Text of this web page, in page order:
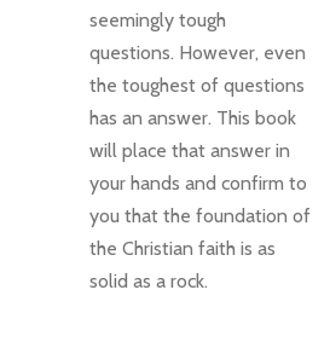
seemingly tough
questions. However, even
the toughest of questions
has an answer. This book
will place that answer in
your hands and confirm to
you that the foundation of
the Christian faith is as
solid as a rock.